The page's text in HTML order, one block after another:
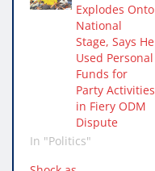
Explodes Onto
National
Stage, Says He
Used Personal
Funds for
Party Activities
in Fiery ODM
Dispute
In "Politics"